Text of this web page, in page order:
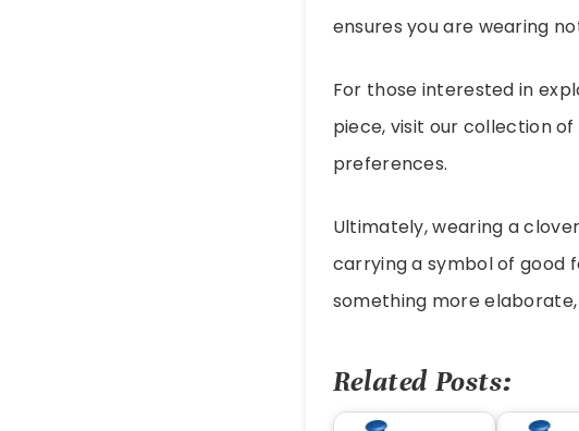
ensures you are wearing
For those interested in
piece, visit our collection of
preferences.
Ultimately, wearing a
carrying a symbol of good
something more
Related Posts: